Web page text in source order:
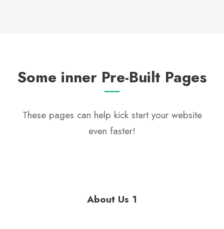
Some inner Pre-Built Pages
These pages can help kick start your website
even faster!
About Us 1